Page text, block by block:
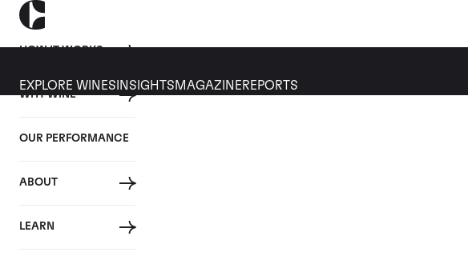
HOW IT WORKS
WHY WINE
OUR PERFORMANCE
ABOUT
LEARN
EXPLORE WINES INSIGHTS MAGAZINEREPORTS